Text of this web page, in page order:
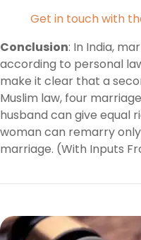
Get in touch with
Conclusion: In India,
according to personal
make it clear that a
Muslim law, four
husband can give equal
woman can remarry
marriage. (With Inputs